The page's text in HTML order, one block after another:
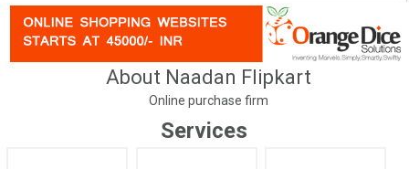
About Naadan Flipkart
Online purchase firm
Services